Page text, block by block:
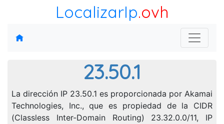
LocalizarIp.ovh
23.50.1
La dirección IP 23.50.1 es proporcionada por Akamai
Technologies, Inc., que es propiedad de la CIDR
(Classless Inter-Domain Routing) 23.32.0.0/11, IP